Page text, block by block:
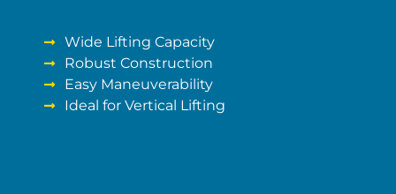
Wide Lifting Capacity
Robust Construction
Easy Maneuverability
Ideal for Vertical Lifting